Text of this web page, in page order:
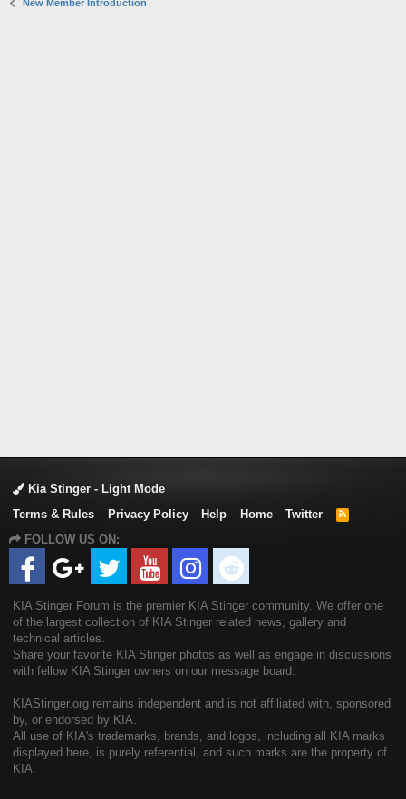
New Member Introduction
Kia Stinger - Light Mode
Terms & Rules
Privacy Policy Help Home Twitter
R
FOLLOW US ON:
KIA Stinger Forum is the premier KIA Stinger community. We offer one
of the largest collection of KIA Stinger related news, gallery and
technical articles.
Share your favorite KIA Stinger photos as well as engage in discussions
with fellow KIA Stinger owners on our message board.
KIAStinger.org remains independent and is not affiliated with, sponsored
by, or endorsed by KIA.
All use of KIA's trademarks, brands, and logos, including all KIA marks
displayed here, is purely referential, and such marks are the property of
KIA.